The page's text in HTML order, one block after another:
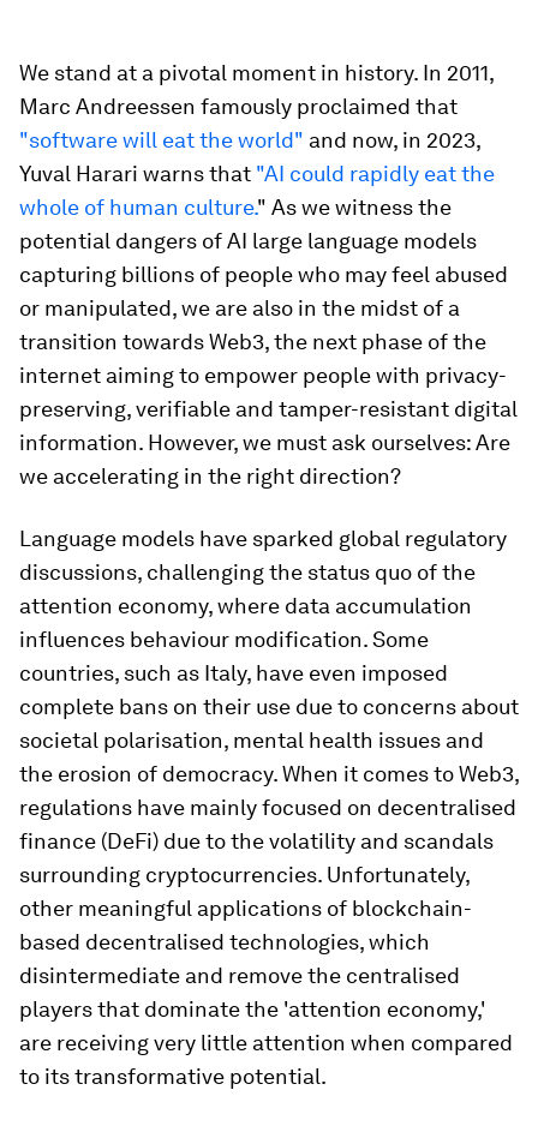
We stand at a pivotal moment in history. In 2011,
Marc Andreessen famously proclaimed that
"software will eat the world" and now, in 2023,
Yuval Harari warns that "AI could rapidly eat the
whole of human culture." As we witness the
potential dangers of AI large language models
capturing billions of people who may feel abused
or manipulated, we are also in the midst of a
transition towards Web3, the next phase of the
internet aiming to empower people with privacy-
preserving, verifiable and tamper-resistant digital
information. However, we must ask ourselves: Are
we accelerating in the right direction?
Language models have sparked global regulatory
discussions, challenging the status quo of the
attention economy, where data accumulation
influences behaviour modification. Some
countries, such as Italy, have even imposed
complete bans on their use due to concerns about
societal polarisation, mental health issues and
the erosion of democracy. When it comes to Web3,
regulations have mainly focused on decentralised
finance (DeFi) due to the volatility and scandals
surrounding cryptocurrencies. Unfortunately,
other meaningful applications of blockchain-
based decentralised technologies, which
disintermediate and remove the centralised
players that dominate the 'attention economy,'
are receiving very little attention when compared
to its transformative potential.